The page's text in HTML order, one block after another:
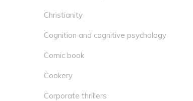
Christianity
Cognition and cognitive psychology
Comic book
Cookery
Corporate thrillers